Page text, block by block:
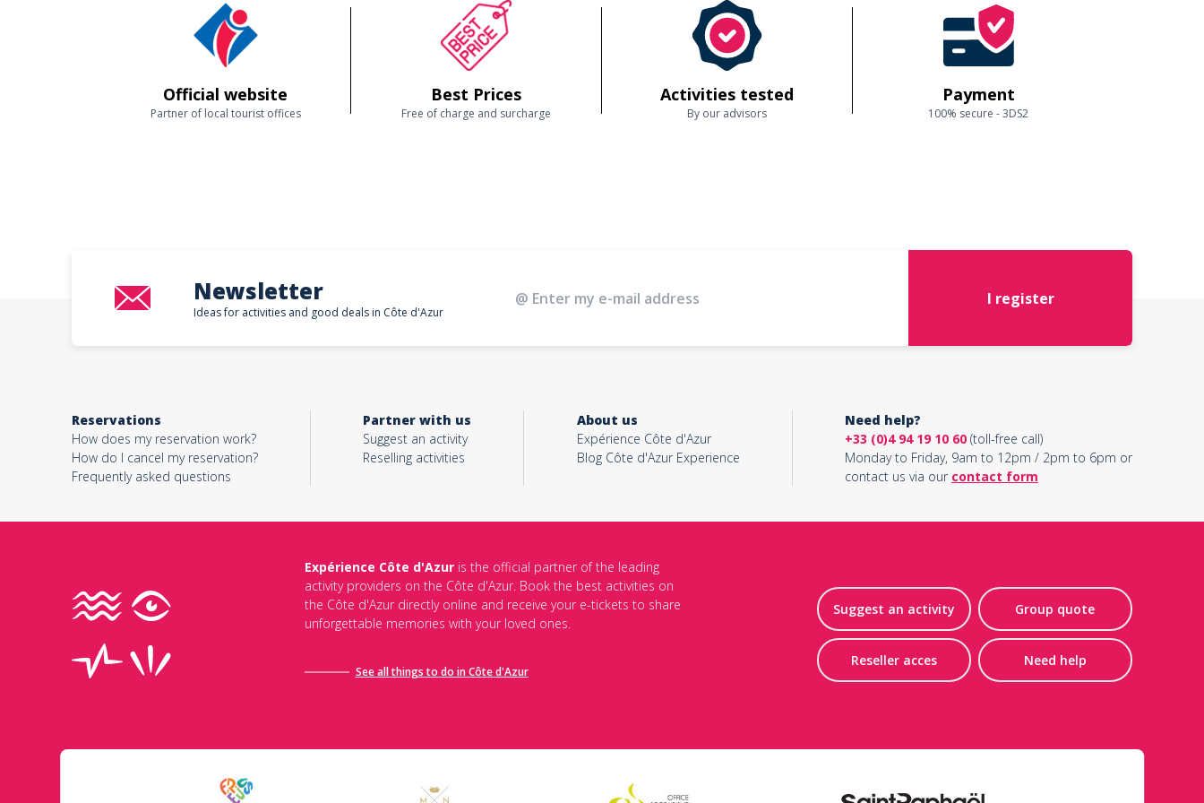
Official website
Partner of local tourist offices
Best Prices
Free of charge and surcharge
Activities tested
By our advisors
Payment
100% secure - 3DS2
Newsletter
Ideas for activities and good deals in Côte d'Azur
I register
Reservations
How does my reservation work?
How do I cancel my reservation?
Frequently asked questions
Partner with us
Suggest an activity
Reselling activities
About us
Expérience Côte d'Azur
Blog Côte d'Azur Experience
Need help?
+33 (0)4 94 19 10 60(toll-free call)
Monday to Friday, 9am to 12pm / 2pm to 6pm or
contact us via our contact form
Expérience Côte d'Azuris the official partner of the leading
activity providers on the Côte d'Azur. Book the best activities on
the Côte d'Azur directly online and receive your e-tickets to share
unforgettable memories with your loved ones.
See all things to do in Côte d'Azur
Suggest an activity Group quote
Reseller acces Need help